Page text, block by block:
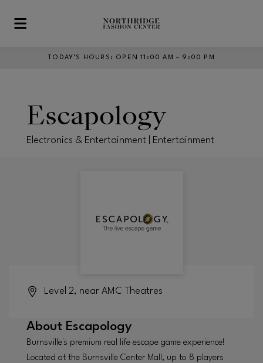
Skip to main content
TODAY’S HOURS : OPEN 11:00 AM – 9:00 PM
Escapology
Electronics & Entertainment | Entertainment
Level 2, near AMC Theatres
About Escapology
Burnsville's premium real life escape game experience!
Located at the Burnsville Center Mall, up to 8 players